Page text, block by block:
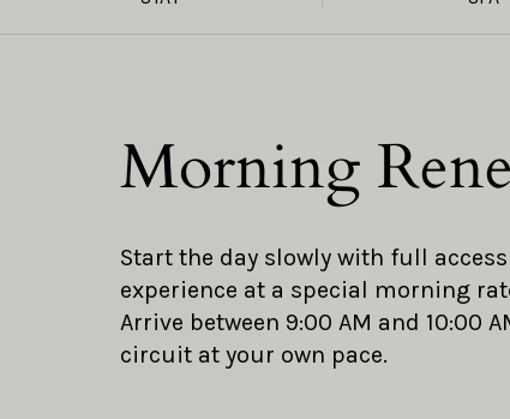
Morning
Start the day slowly with full
experience at a special morning
Arrive between 9:00 AM and 10:00
circuit at your own pace.